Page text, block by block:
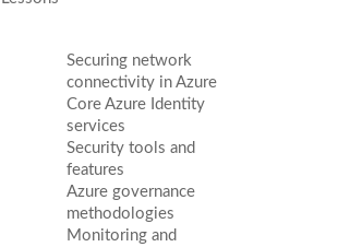
Securing network
connectivity in Azure
Core Azure Identity
services
Security tools and
features
Azure governance
methodologies
Monitoring and